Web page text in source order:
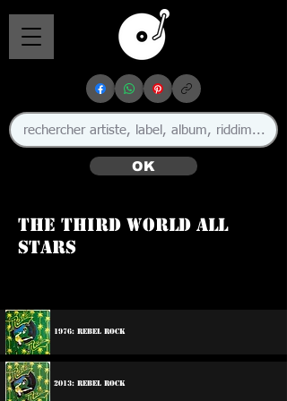
OK
The Third World All
Stars
1976: Rebel Rock
2013: Rebel Rock